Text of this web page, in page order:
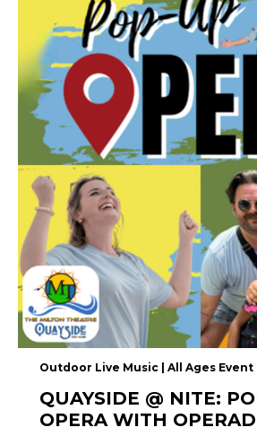
Outdoor Live Music | All Ages Event
QUAYSIDE @ NITE:
OPERA WITH